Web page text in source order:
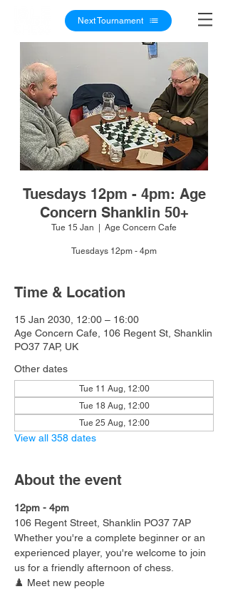
Next Tournament
Tuesdays 12pm - 4pm: Age
Concern Shanklin 50+
Tue 15 Jan Age Concern Cafe
Tuesdays 12pm - 4pm
Time & Location
15 Jan 2030, 12:00 – 16:00
Age Concern Cafe, 106 Regent St, Shanklin
PO37 7AP, UK
Other dates
Tue 11 Aug, 12:00
Tue 18 Aug, 12:00
Tue 25 Aug, 12:00
View all 358 dates
About the event
12pm - 4pm
106 Regent Street, Shanklin PO37 7AP
Whether you're a complete beginner or an
experienced player, you're welcome to join
us for a friendly afternoon of chess.
♟️ Meet new people